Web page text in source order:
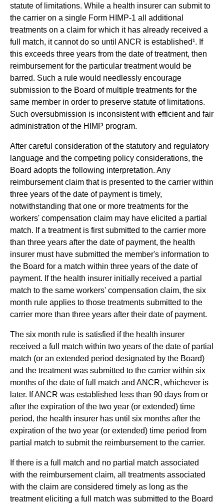
statute of limitations. While a health insurer can submit to
the carrier on a single Form HIMP-1 all additional
treatments on a claim for which it has already received a
full match, it cannot do so until ANCR is established¹. If
this exceeds three years from the date of treatment, then
reimbursement for the particular treatment would be
barred. Such a rule would needlessly encourage
submission to the Board of multiple treatments for the
same member in order to preserve statute of limitations.
Such oversubmission is inconsistent with efficient and fair
administration of the HIMP program.
After careful consideration of the statutory and regulatory
language and the competing policy considerations, the
Board adopts the following interpretation. Any
reimbursement claim that is presented to the carrier within
three years of the date of payment is timely,
notwithstanding that one or more treatments for the
workers' compensation claim may have elicited a partial
match. If a treatment is first submitted to the carrier more
than three years after the date of payment, the health
insurer must have submitted the member's information to
the Board for a match within three years of the date of
payment. If the health insurer initially received a partial
match to the same workers' compensation claim, the six
month rule applies to those treatments submitted to the
carrier more than three years after their date of payment.
The six month rule is satisfied if the health insurer
received a full match within two years of the date of partial
match (or an extended period designated by the Board)
and the treatment was submitted to the carrier within six
months of the date of full match and ANCR, whichever is
later. If ANCR was established less than 90 days from or
after the expiration of the two year (or extended) time
period, the health insurer has until six months after the
expiration of the two year (or extended) time period from
partial match to submit the reimbursement to the carrier.
If there is a full match and no partial match associated
with the reimbursement claim, all treatments associated
with the claim are considered timely as long as the
treatment eliciting a full match was submitted to the Board